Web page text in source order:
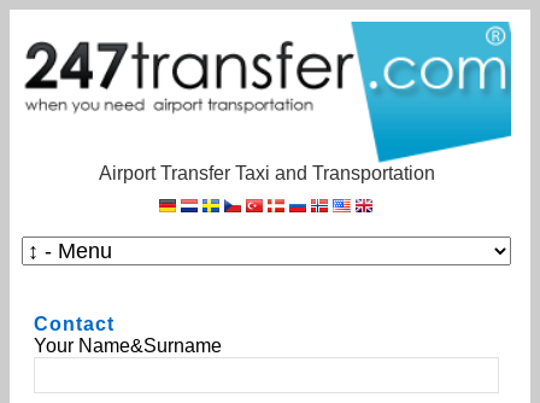
Airport Transfer Taxi and Transportation
Contact
Your Name&Surname